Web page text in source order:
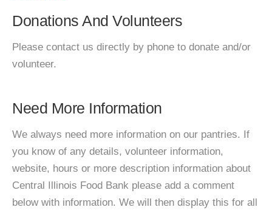
Donations And Volunteers
Please contact us directly by phone to donate and/or
volunteer.
Need More Information
We always need more information on our pantries. If
you know of any details, volunteer information,
website, hours or more description information about
Central Illinois Food Bank please add a comment
below with information. We will then display this for all